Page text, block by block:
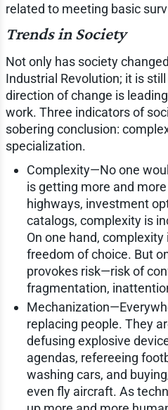
related to meeting basic
Trends in Society
Not only has society
Industrial Revolution; it is
direction of change is
work. Three indicators of
sobering conclusion:
specialization.
Complexity—No one
is getting more and
highways, investment
catalogs, complexity is
On one hand,
freedom of choice. But
provokes risk—risk of
fragmentation,
replacing people. They
defusing explosive
agendas, refereeing
washing cars, and
even fly aircraft. As